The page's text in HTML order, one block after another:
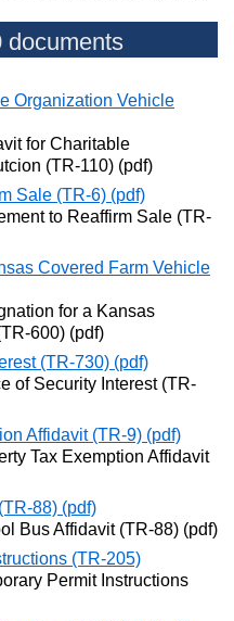
documents
Organization Vehicle
for Charitable
(TR-110) (pdf)
Sale (TR-6) (pdf)
to Reaffirm Sale (TR-
Covered Farm Vehicle
for a Kansas
600) (pdf)
(TR-730) (pdf)
of Security Interest (TR-
Affidavit (TR-9) (pdf)
Tax Exemption Affidavit
88) (pdf)
Bus Affidavit (TR-88) (pdf)
(TR-205)
Permit Instructions